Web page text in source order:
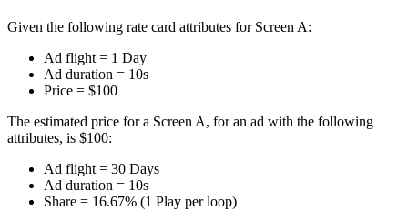
Given the following rate card attributes for Screen A:
Ad flight = 1 Day
Ad duration = 10s
Price = $100
The estimated price for a Screen A, for an ad with the following
attributes, is $100:
Ad flight = 30 Days
Ad duration = 10s
Share = 16.67% (1 Play per loop)